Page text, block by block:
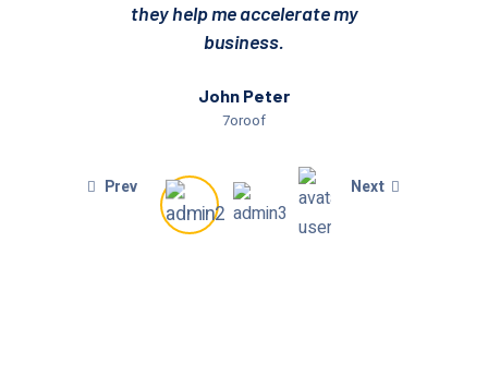
Prev
they help me accelerate my
business.
John Peter
7oroof
Next